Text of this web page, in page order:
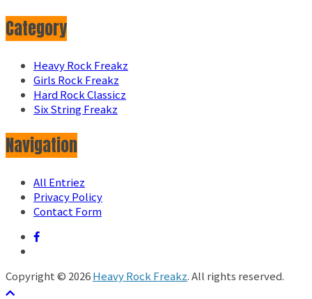
Category
Heavy Rock Freakz
Girls Rock Freakz
Hard Rock Classicz
Six String Freakz
Navigation
All Entriez
Privacy Policy
Contact Form
Copyright © 2026Heavy Rock Freakz. All rights reserved.
テーマ: